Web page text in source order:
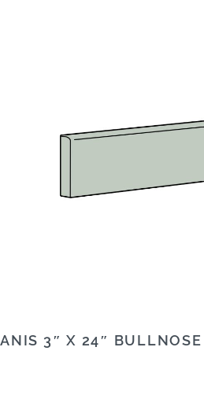
ANIS 3″ X 24″ BULLNOSE